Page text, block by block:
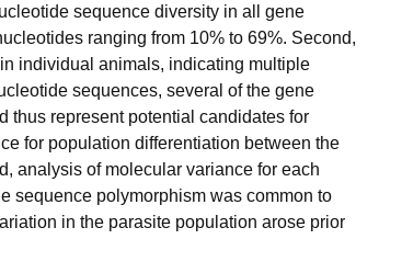
sequence diversity in all gene
ranging from 10% to 69%. Second,
individual animals, indicating multiple
sequences, several of the gene
thus represent potential candidates for
for population differentiation between the
analysis of molecular variance for each
sequence polymorphism was common to
in the parasite population arose prior